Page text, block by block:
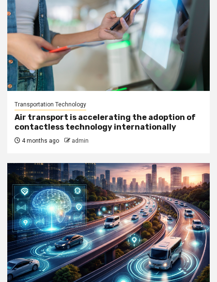
Transportation Technology
Air transport is accelerating the adoption of
contactless technology internationally
4 months ago admin